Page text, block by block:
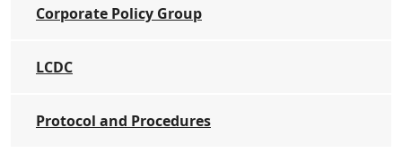
Corporate Policy Group
LCDC
Protocol and Procedures